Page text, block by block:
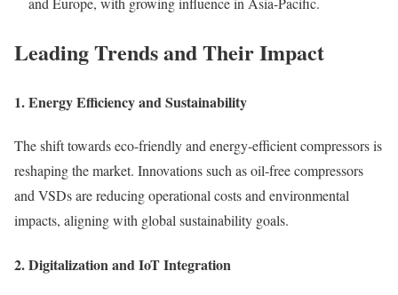
Leading Trends and Their Impact
1.Energy Efficiency and Sustainability
The shift towards eco-friendly and energy-efficient compressors is
reshaping the market. Innovations such as oil-free compressors
and VSDs are reducing operational costs and environmental
impacts, aligning with global sustainability goals.
2.Digitalization and IoT Integration